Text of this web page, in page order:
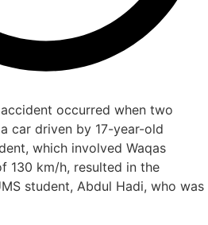
occurred when two
car driven by 17-year-old
which involved Waqas
130 km/h, resulted in the
student, Abdul Hadi, who was